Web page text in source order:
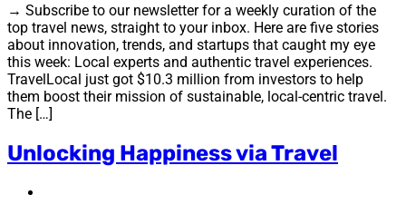
→ Subscribe to our newsletter for a weekly curation of the
top travel news, straight to your inbox. Here are five stories
about innovation, trends, and startups that caught my eye
this week: Local experts and authentic travel experiences.
TravelLocal just got $10.3 million from investors to help
them boost their mission of sustainable, local-centric travel.
The […]
Unlocking Happiness via Travel